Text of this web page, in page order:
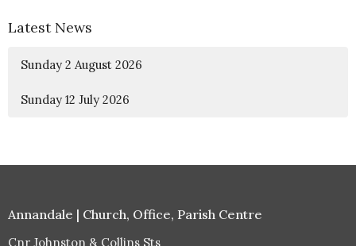
Latest News
Sunday 2 August 2026
Sunday 12 July 2026
Annandale | Church, Office, Parish Centre
Cnr Johnston & Collins Sts